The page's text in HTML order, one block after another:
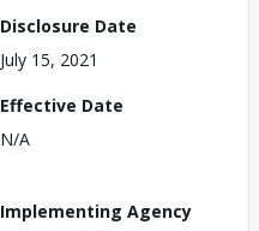
Disclosure Date
July 15, 2021
Effective Date
N/A
Implementing Agency